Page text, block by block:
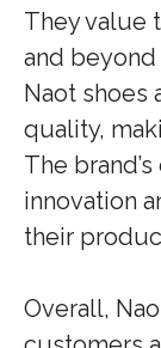
They value
and
Naot shoes
quality,
The
innovation
their
Overall,